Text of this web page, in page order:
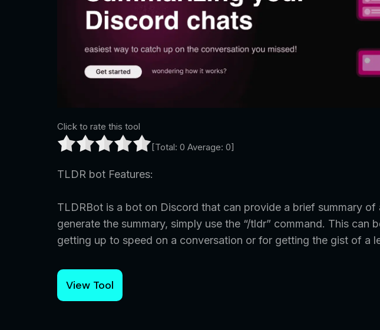
Click to rate this tool
[Total: 0 Average: 0]
TLDR bot Features:
TLDRBot is a bot on Discord that can provide a brief summary of
generate the summary, simply use the “/tldr” command. This can
getting up to speed on a conversation or for getting the gist of a
View Tool